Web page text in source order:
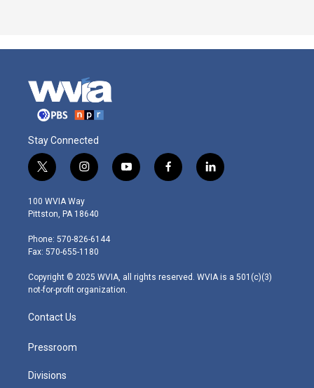
Stay Connected
t
w
i
t
e
r
i
n
s
t
g
r
m
y
o
f
a
l
i
100 WVIA Way
Pittston, PA 18640
Phone: 570-826-6144
Fax: 570-655-1180
Copyright © 2025 WVIA, all rights reserved. WVIA is a 501(c)(3)
not-for-profit organization.
Contact Us
Pressroom
Divisions